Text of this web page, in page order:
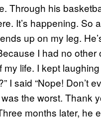
Through his
It’s happening.
up on my leg.
I had no
life. I kept
I said “Nope! Don’t
the worst. Thank
months later, he